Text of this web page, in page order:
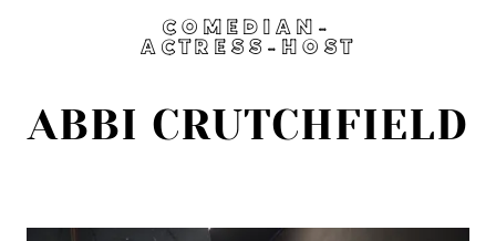
COMEDIAN-
ACTRESS-HOST
ABBI CRUTCHFIELD